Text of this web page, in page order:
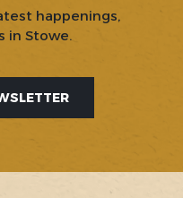
happenings,
in Stowe.